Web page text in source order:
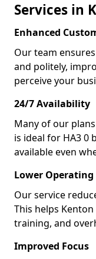
Services in
Enhanced
Our team
and politely,
perceive your
24/7 Availability
Many of our
is ideal for HA3 0
available even
Lower Operating
Our service
This helps
training, and
Improved Focus